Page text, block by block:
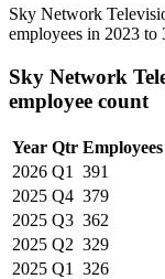
Sky Network
employees in 2023 to
Sky Network
employee count
Year Qtr Employees
2026 Q1 391
2025 Q4 379
2025 Q3 362
2025 Q2 329
2025 Q1 326